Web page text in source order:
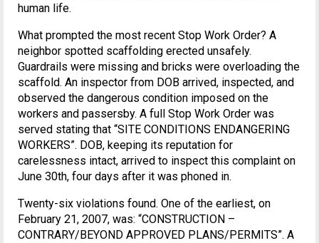
human life.
What prompted the most recent Stop Work Order? A
neighbor spotted scaffolding erected unsafely.
Guardrails were missing and bricks were overloading the
scaffold. An inspector from DOB arrived, inspected, and
observed the dangerous condition imposed on the
workers and passersby. A full Stop Work Order was
served stating that “SITE CONDITIONS ENDANGERING
WORKERS”. DOB, keeping its reputation for
carelessness intact, arrived to inspect this complaint on
June 30th, four days after it was phoned in.
Twenty-six violations found. One of the earliest, on
February 21, 2007, was: “CONSTRUCTION –
CONTRARY/BEYOND APPROVED PLANS/PERMITS”. A